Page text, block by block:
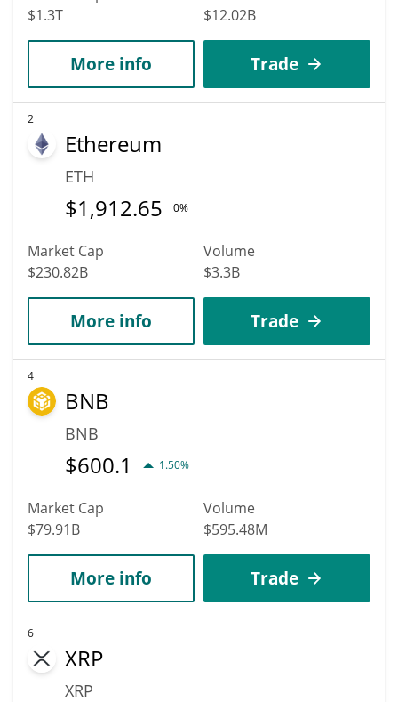
$1.3T
$12.02B
More info Trade
2
Ethereum
ETH
$1,912.65 0%
Market Cap
$230.82B
Volume
$3.3B
More info Trade
4
BNB
BNB
$600.1 1.50%
Market Cap
$79.91B
Volume
$595.48M
More info Trade
6
XRP
XRP